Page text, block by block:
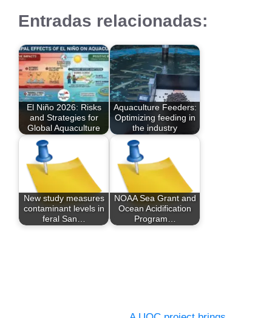
Entradas relacionadas:
El Niño 2026: Risks
and Strategies for
Global Aquaculture
Aquaculture Feeders:
Optimizing feeding in
the industry
New study measures
contaminant levels in
feral San…
NOAA Sea Grant and
Ocean Acidification
Program…